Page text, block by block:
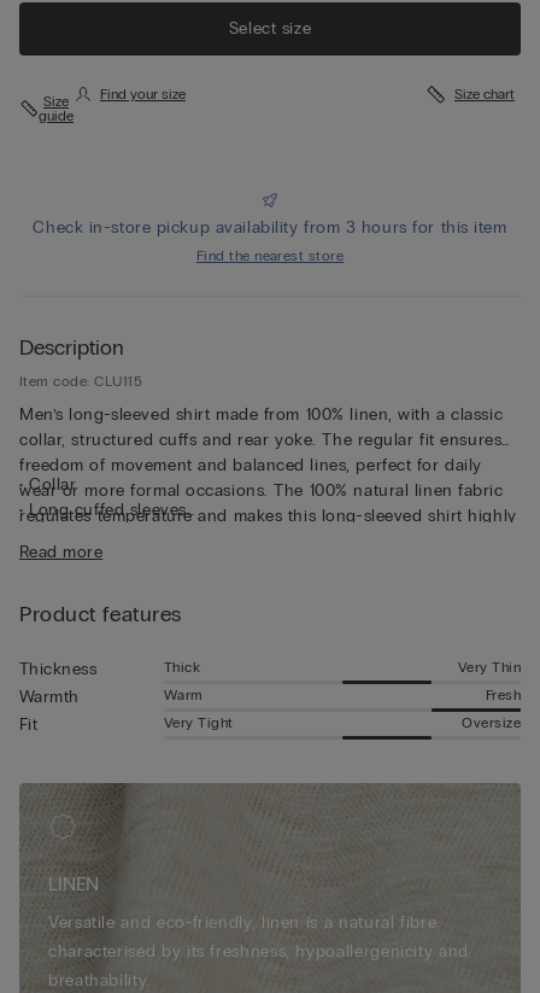
Select size
Size
guide
Find your size Size chart
Check in-store pickup availability from 3 hours for this item
Find the nearest store
Description
Item code: CLU115
Men’s long-sleeved shirt made from 100% linen, with a classic
collar, structured cuffs and rear yoke. The regular fit ensures
freedom of movement and balanced lines, perfect for daily
wear or more formal occasions. The 100% natural linen fabric
regulates temperature and makes this long-sleeved shirt highly
breathable, perfect for wearing underneath a light jacket or
over a summer T-shirt.
• Collar
• Long cuffed sleeves
• The model is 185 cm tall and wearing a size L
Read more
Product features
Thickness Thick Very Thin
Warmth Warm Fresh
Fit Very Tight Oversize
LINEN
Versatile and eco-friendly, linen is a natural fibre
characterised by its freshness, hypoallergenicity and
breathability.